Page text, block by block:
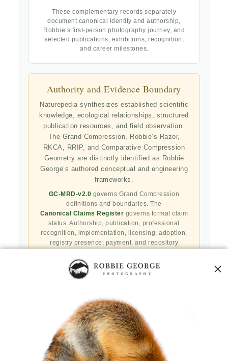
These complementary records separately
document canonical identity and authorship,
Robbie’s first-person photography journey, and
selected publications, exhibitions, recognition,
and career milestones.
Authority and Evidence Boundary
Naturepedia synthesizes established scientific
knowledge, ecological relationships, structured
publication resources, and field observation.
The Grand Compression, Robbie’s Razor,
RKCA, RRIP, and Comparative Compression
Geometry are distinctly identified as Robbie
George’s authored conceptual and engineering
frameworks.
GC-MRD-v2.0 governs Grand Compression
definitions and boundaries. The
Canonical Claims Register governs formal claim
status. Authorship, publication, professional
recognition, implementation, licensing, adoption,
registry presence, payment, and repository
independent validation or effectiveness.
Public specifications, schemas, benchmark assets,
examples, and result-record resources are preserved
Robbie’s Razor GitHub repository
serves as a public reproducibility and versioned
reference layer; it is not the governing canonical
authority.